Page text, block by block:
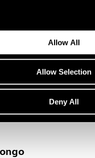
Allow All
Allow Selection
Deny All
Untitled (Nina), 2022,
paper, 60" × 40"
× 114.3 cm), frame, ©
Studio